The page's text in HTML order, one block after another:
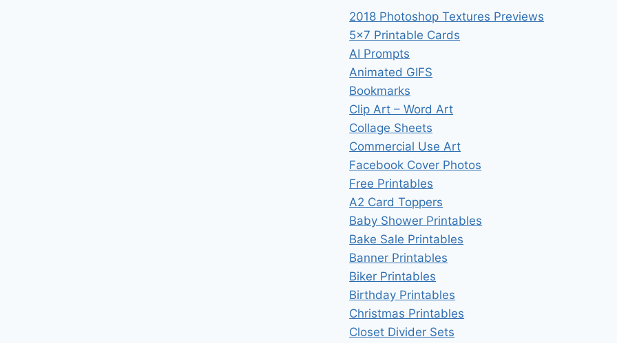
2018 Photoshop Textures Previews
5×7 Printable Cards
AI Prompts
Animated GIFS
Bookmarks
Clip Art – Word Art
Collage Sheets
Commercial Use Art
Facebook Cover Photos
Free Printables
A2 Card Toppers
Baby Shower Printables
Bake Sale Printables
Banner Printables
Biker Printables
Birthday Printables
Christmas Printables
Closet Divider Sets